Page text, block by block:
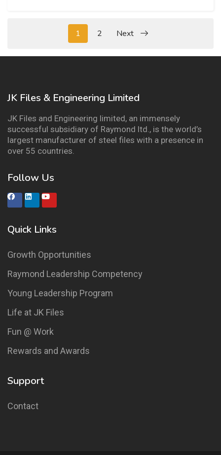
1 2 Next
JK Files & Engineering Limited
JK Files and Engineering limited, an immensely
successful subsidiary of Raymond ltd., is the world’s
largest manufacturer of steel files with a presence in
over 55 countries.
Follow Us
Quick Links
Growth Opportunities
Raymond Leadership Competency
Young Leadership Program
Life at JK Files
Fun @ Work
Rewards and Awards
Support
Contact